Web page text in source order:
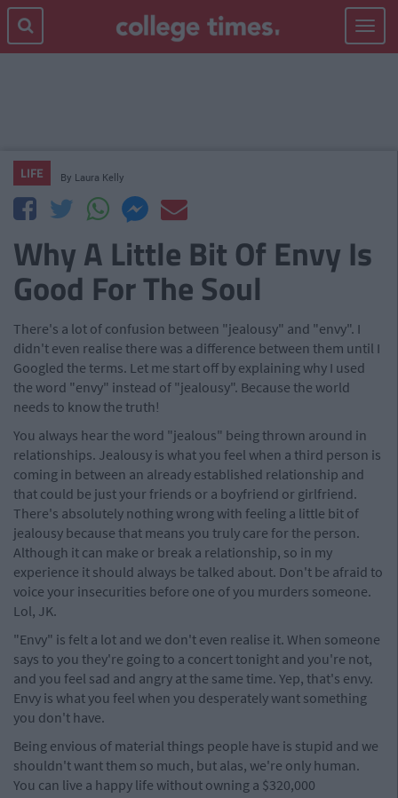
Toggle
LIFE By Laura Kelly
Why A Little Bit Of Envy Is
Good For The Soul
There's a lot of confusion between "jealousy" and "envy". I
didn't even realise there was a difference between them until I
Googled the terms. Let me start off by explaining why I used
the word "envy" instead of "jealousy". Because the world
needs to know the truth!
You always hear the word "jealous" being thrown around in
relationships. Jealousy is what you feel when a third person is
coming in between an already established relationship and
that could be just your friends or a boyfriend or girlfriend.
There's absolutely nothing wrong with feeling a little bit of
jealousy because that means you truly care for the person.
Although it can make or break a relationship, so in my
experience it should always be talked about. Don't be afraid to
voice your insecurities before one of you murders someone.
Lol, JK.
"Envy" is felt a lot and we don't even realise it. When someone
says to you they're going to a concert tonight and you're not,
and you feel sad and angry at the same time. Yep, that's envy.
Envy is what you feel when you desperately want something
you don't have.
Being envious of material things people have is stupid and we
shouldn't want them so much, but alas, we're only human.
You can live a happy life without owning a $320,000